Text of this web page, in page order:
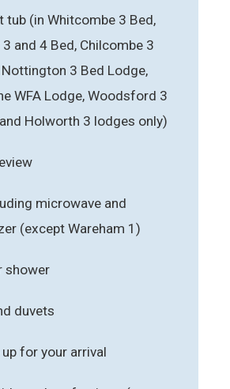
tub (in Whitcombe 3 Bed,
and 4 Bed, Chilcombe 3
3 Bed Lodge,
WFA Lodge, Woodsford 3
Holworth 3 lodges only)
microwave and
(except Wareham 1)
shower
duvets
for your arrival